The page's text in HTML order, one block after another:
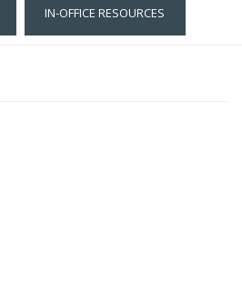
IN-OFFICE RESOURCES